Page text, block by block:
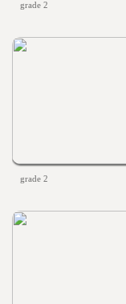
grade 2
grade 2